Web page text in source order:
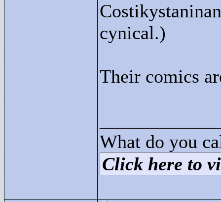
cynical.)
Their comics
What do you
Click here to